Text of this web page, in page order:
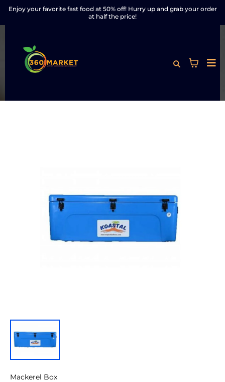
Enjoy your favorite fast food at 50% off! Hurry up and grab your order
at half the price!
Mackerel Box